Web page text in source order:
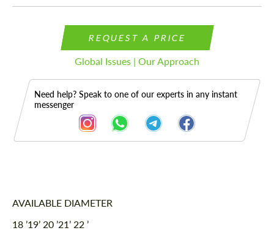
REQUEST A PRICE
Global Issues | Our Approach
Need help? Speak to one of our experts in any instant
messenger
Description
AVAILABLE DIAMETER
18 ’19’ 20 ’21’ 22 ’